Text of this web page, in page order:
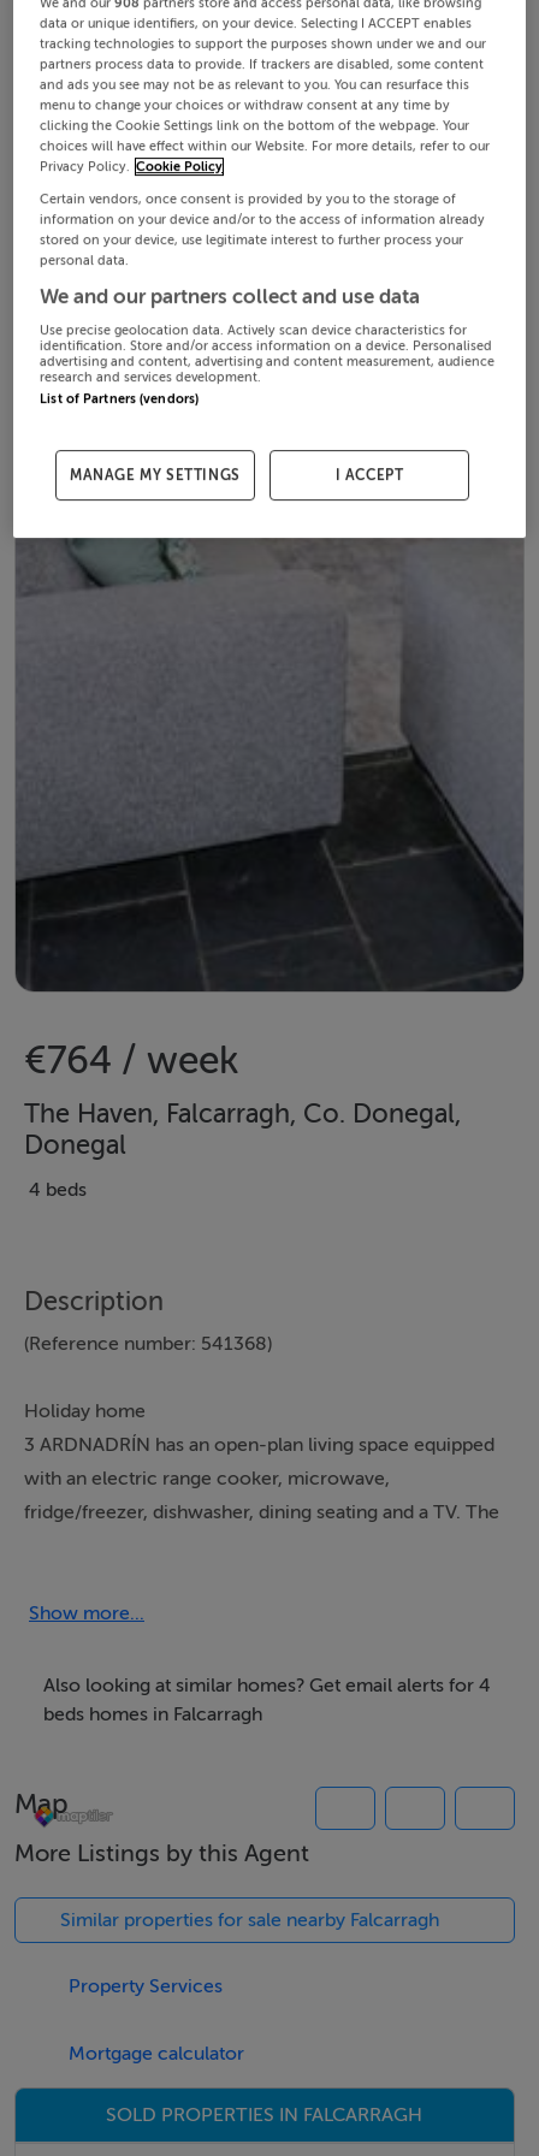
€764 / week
The Haven, Falcarragh, Co. Donegal,
Donegal
4 beds
Description
(Reference number: 541368)
Holiday home
3 ARDNADRÍN has an open-plan living space equipped
with an electric range cooker, microwave,
fridge/freezer, dishwasher, dining seating and a TV. The
garden and ample off-road parking. WiFi, fuel, power,
note, one pet is allowed but there is no smoking. Within
1.2 miles there is a shop and pub. Escape to 3
note: 1096813 - The Beachhouse & 1120664 - Upper
Killult can also be booked along side this property.
Four bedrooms: 1 x king-size, 1 x ground-floor double,
1 x twin, 1 x ground-floor twin. Bathroom with bath,
shower over, basin and WC. Ground-floor shower
living space with kitchen, dining and sitting area.
Conservatory
Show more...
Also looking at similar homes? Get email alerts for 4
beds homes in Falcarragh
Map
More Listings by this Agent
Similar properties for sale nearby Falcarragh
Property Services
Mortgage calculator
SOLD PROPERTIES IN FALCARRAGH
data or unique identifiers, on your device. Selecting I ACCEPT enables
tracking technologies to support the purposes shown under we and our
partners process data to provide. If trackers are disabled, some content
and ads you see may not be as relevant to you. You can resurface this
menu to change your choices or withdraw consent at any time by
clicking the Cookie Settings link on the bottom of the webpage. Your
choices will have effect within our Website. For more details, refer to our
Privacy Policy. Cookie Policy
Certain vendors, once consent is provided by you to the storage of
information on your device and/or to the access of information already
stored on your device, use legitimate interest to further process your
personal data.
We and our partners collect and use data
Use precise geolocation data. Actively scan device characteristics for
identification. Store and/or access information on a device. Personalised
advertising and content, advertising and content measurement, audience
research and services development.
List of Partners (vendors)
MANAGE MY SETTINGS I ACCEPT